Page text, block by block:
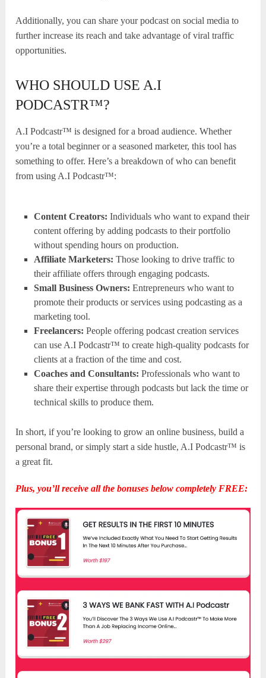
Additionally, you can share your podcast on social media to
further increase its reach and take advantage of viral traffic
opportunities.
WHO SHOULD USE A.I
PODCASTR™?
A.I Podcastr™ is designed for a broad audience. Whether
you’re a total beginner or a seasoned marketer, this tool has
something to offer. Here’s a breakdown of who can benefit
from using A.I Podcastr™:
Content Creators: Individuals who want to expand their
content offering by adding podcasts to their portfolio
without spending hours on production.
Affiliate Marketers: Those looking to drive traffic to
their affiliate offers through engaging podcasts.
Small Business Owners: Entrepreneurs who want to
promote their products or services using podcasting as a
marketing tool.
Freelancers: People offering podcast creation services
can use A.I Podcastr™ to create high-quality podcasts for
clients at a fraction of the time and cost.
Coaches and Consultants: Professionals who want to
share their expertise through podcasts but lack the time or
technical skills to produce them.
In short, if you’re looking to grow an online business, build a
personal brand, or simply start a side hustle, A.I Podcastr™ is
a great fit.
Plus, you’ll receive all the bonuses below completely FREE: